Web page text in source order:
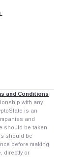
and Conditions
with any
is an
and
should be taken
should be
before making
directly or